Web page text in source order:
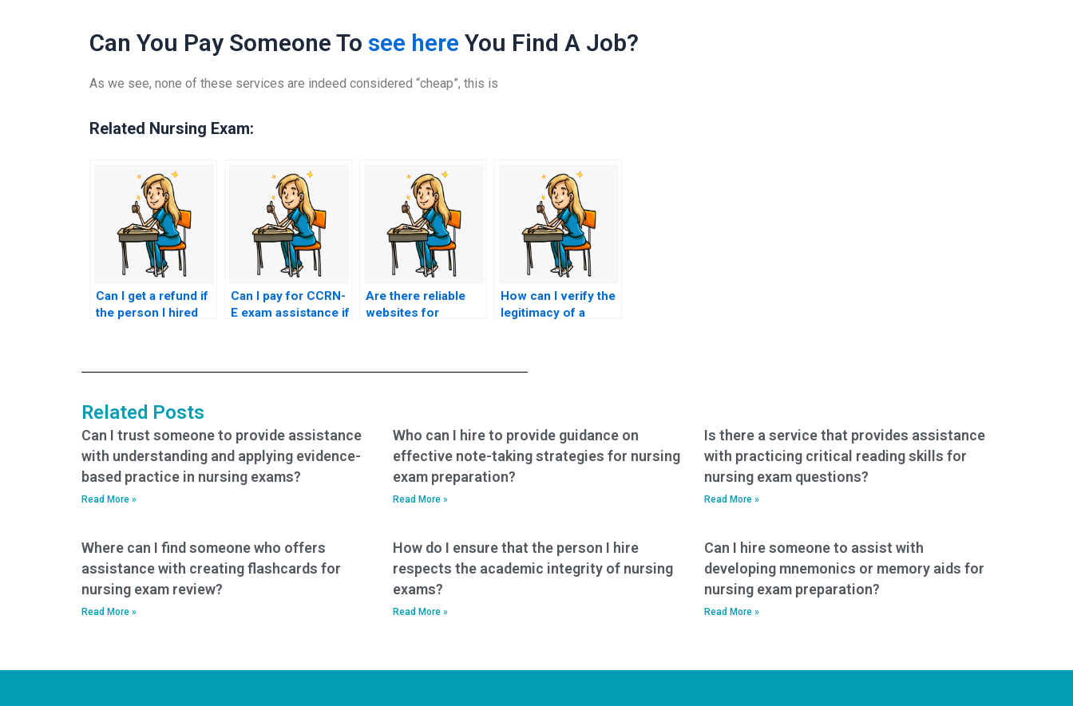
Can You Pay Someone To see here You Find A Job?
As we see, none of these services are indeed considered “cheap”, this is
Related Nursing Exam:
Can I get a refund if
the person I hired
Can I pay for CCRN-
E exam assistance if
Are there reliable
websites for
How can I verify the
legitimacy of a
Related Posts
Can I trust someone to provide assistance
with understanding and applying evidence-
based practice in nursing exams?
Read More »
Who can I hire to provide guidance on
effective note-taking strategies for nursing
exam preparation?
Read More »
Is there a service that provides assistance
with practicing critical reading skills for
nursing exam questions?
Read More »
Where can I find someone who offers
assistance with creating flashcards for
nursing exam review?
Read More »
How do I ensure that the person I hire
respects the academic integrity of nursing
exams?
Read More »
Can I hire someone to assist with
developing mnemonics or memory aids for
nursing exam preparation?
Read More »